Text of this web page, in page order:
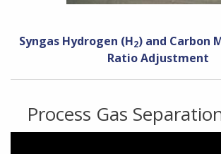
Syngas Hydrogen (H2) and Carbon
Ratio Adjustment
Process Gas